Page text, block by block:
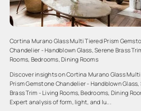
Cortina Murano Glass Multi Tiered Prism
Chandelier - Handblown Glass, Serene Brass
Rooms, Bedrooms, Dining Rooms
Discover insights on Cortina Murano Glass
Prism Gemstone Chandelier - Handblown Glass,
Brass Trim - Living Rooms, Bedrooms, Dining
Expert analysis of form, light, and lu...